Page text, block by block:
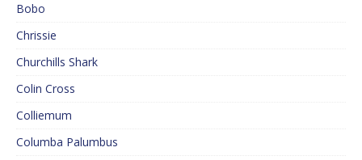
Bobo
Chrissie
Churchills Shark
Colin Cross
Colliemum
Columba Palumbus